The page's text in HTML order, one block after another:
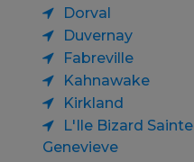
Dorval
Duvernay
Fabreville
Kahnawake
Kirkland
L'Ile Bizard Sainte
Genevieve